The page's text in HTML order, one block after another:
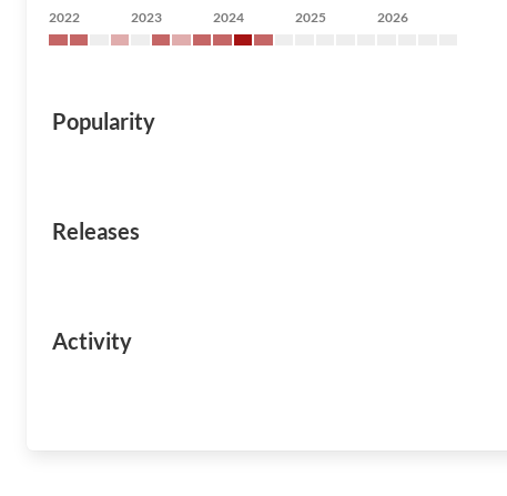
2022 2023 2024 2025 2026
Popularity
Releases
Activity